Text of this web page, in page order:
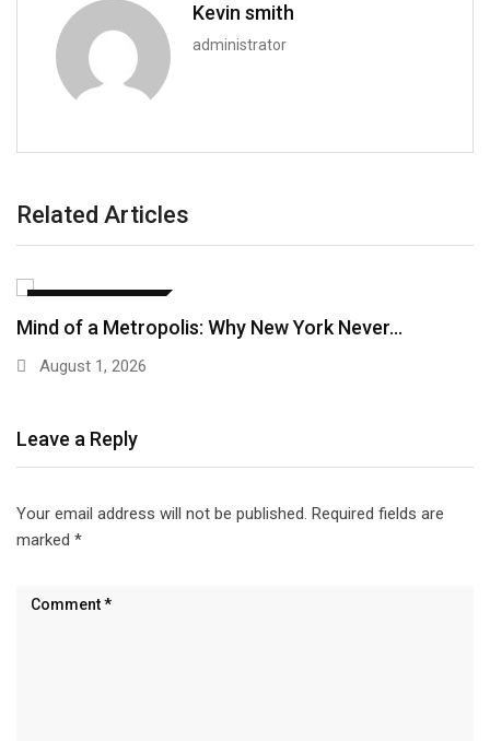
Kevin smith
administrator
Related Articles
Mind of a Metropolis: Why New York Never…
August 1, 2026
Leave a Reply
Your email address will not be published. Required fields are
marked *